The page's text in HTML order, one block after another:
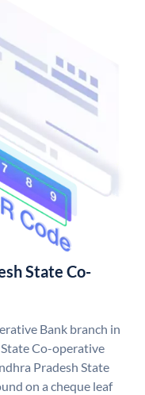
State Co-
Bank branch in
Co-operative
Pradesh State
on a cheque leaf